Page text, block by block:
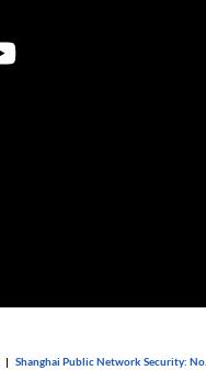
|Shanghai Public Network Security: No.